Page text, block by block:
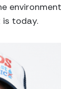
today.